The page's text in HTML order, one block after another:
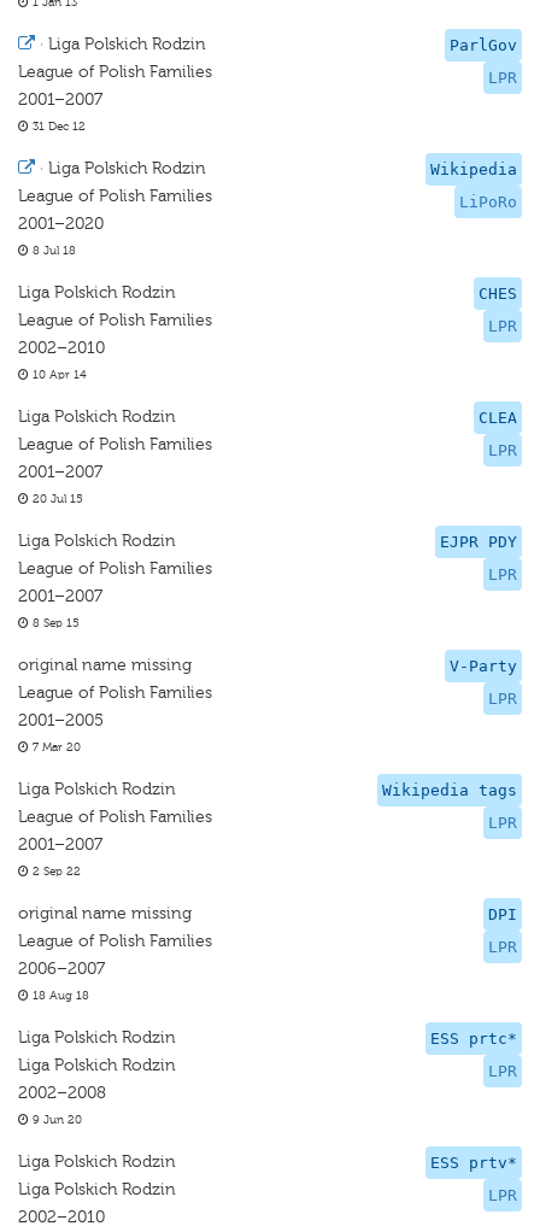
ParlGov
LPR
· Liga Polskich Rodzin
League of Polish Families
2001–2007
31 Dec 12
Wikipedia
LiPoRo
· Liga Polskich Rodzin
League of Polish Families
2001–2020
8 Jul 18
CHES
LPR
Liga Polskich Rodzin
League of Polish Families
2002–2010
10 Apr 14
CLEA
LPR
Liga Polskich Rodzin
League of Polish Families
2001–2007
20 Jul 15
EJPR PDY
LPR
Liga Polskich Rodzin
League of Polish Families
2001–2007
8 Sep 15
V-Party
LPR
original name missing
League of Polish Families
2001–2005
7 Mar 20
Wikipedia tags
LPR
Liga Polskich Rodzin
League of Polish Families
2001–2007
2 Sep 22
DPI
LPR
original name missing
League of Polish Families
2006–2007
18 Aug 18
ESS prtc*
LPR
Liga Polskich Rodzin
Liga Polskich Rodzin
2002–2008
9 Jun 20
ESS prtv*
LPR
Liga Polskich Rodzin
Liga Polskich Rodzin
2002–2010